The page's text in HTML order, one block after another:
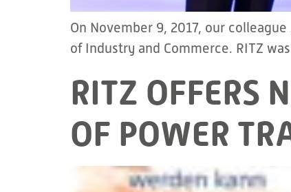
On November 9, 2017, our
of Industry and Commerce. RITZ
RITZ OFFERS
OF POWER